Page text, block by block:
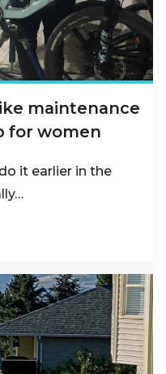
maintenance
for women
it earlier in the